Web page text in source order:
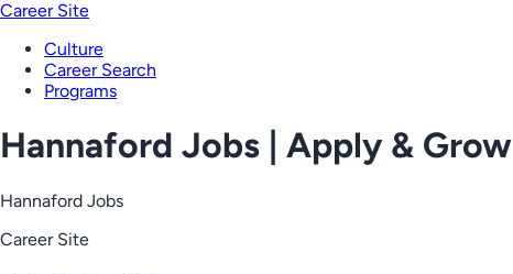
Career Site
Culture
Career Search
Programs
Hannaford Jobs | Apply & Grow
Hannaford Jobs
Career Site